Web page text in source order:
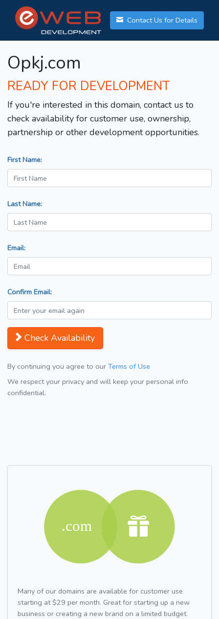
Contact Us for Details
Opkj.com
READY FOR DEVELOPMENT
If you're interested in this domain, contact us to
check availability for customer use, ownership,
partnership or other development opportunities.
First Name:
Last Name:
Email:
Confirm Email:
Check Availability
By continuing you agree to our Terms of Use
We respect your privacy and will keep your personal info
confidential.
Many of our domains are available for customer use
starting at $29 per month. Great for starting up a new
business or creating a new brand on a limited budget.